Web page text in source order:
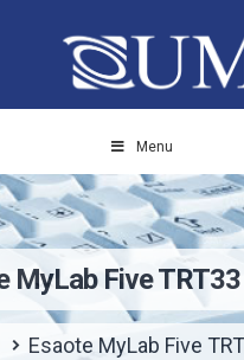
Menu
MyLab Five
Esaote MyLab Five